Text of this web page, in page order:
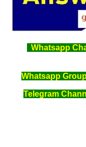
Whatsapp
Whatsapp
Telegram